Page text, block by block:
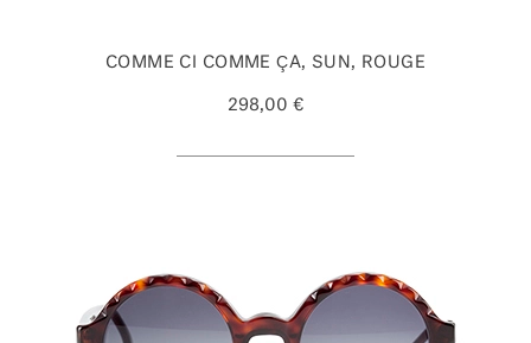
COMME CI COMME ÇA, SUN, ROUGE
298,00 €